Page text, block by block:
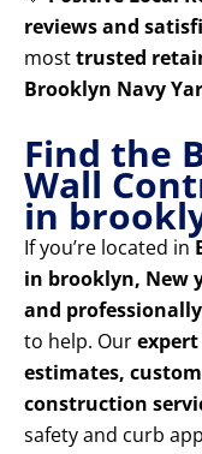
reviews and
mosttrusted
Brooklyn Navy
Find the
Wall
in
If you’re located in
in brooklyn, New
and
to help. Our
estimates,
construction
safety and curb